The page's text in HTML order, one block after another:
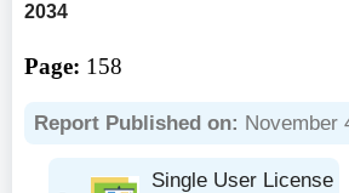
2034
Page: 158
Report Published on: November
Single User License